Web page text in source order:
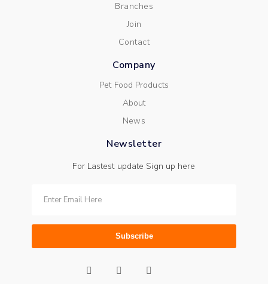
Branches
Join
Contact
Company
Pet Food Products
About
News
Newsletter
For Lastest update Sign up here
Subscribe